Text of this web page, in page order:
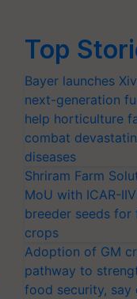
Top
Bayer launches
next-generation
help horticulture
combat
diseases
Shriram Farm
MoU with ICAR-
breeder seeds
crops
Adoption of GM
pathway to
food security, say